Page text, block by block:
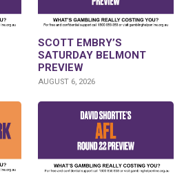
SCOTT EMBRY’S
SATURDAY BELMONT
PREVIEW
AUGUST 6, 2026